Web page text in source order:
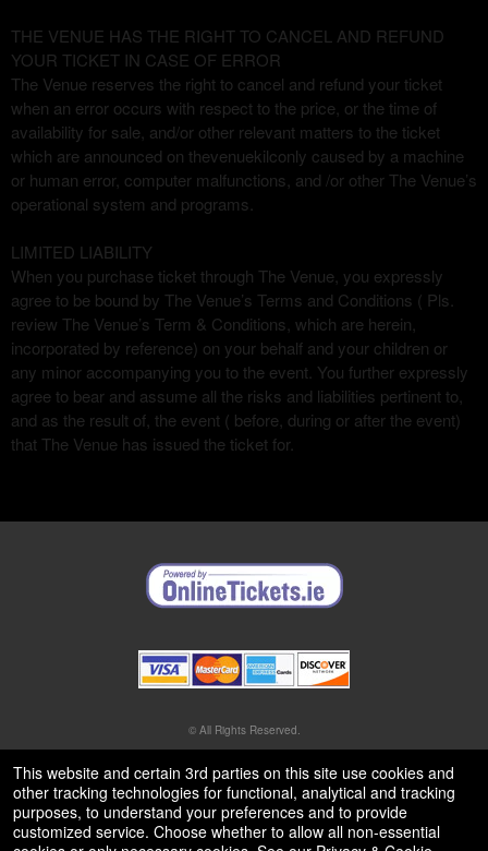
THE VENUE HAS THE RIGHT TO CANCEL AND REFUND
YOUR TICKET IN CASE OF ERROR
The Venue reserves the right to cancel and refund your ticket
when an error occurs with respect to the price, or the time of
availability for sale, and/or other relevant matters to the ticket
which are announced on thevenuekilconly caused by a machine
or human error, computer malfunctions, and /or other The Venue’s
operational system and programs.
LIMITED LIABILITY
When you purchase ticket through The Venue, you expressly
agree to be bound by The Venue’s Terms and Conditions ( Pls.
review The Venue’s Term & Conditions, which are herein,
incorporated by reference) on your behalf and your children or
any minor accompanying you to the event. You further expressly
agree to bear and assume all the risks and liabilities pertinent to,
and as the result of, the event ( before, during or after the event)
that The Venue has issued the ticket for.
© All Rights Reserved.
This website and certain 3rd parties on this site use cookies and
other tracking technologies for functional, analytical and tracking
purposes, to understand your preferences and to provide
customized service. Choose whether to allow all non-essential